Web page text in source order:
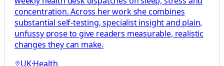
concentration. Across her work she combines
substantial self-testing, specialist insight and plain,
unfussy prose to give readers measurable, realistic
changes they can make.
UK·Health